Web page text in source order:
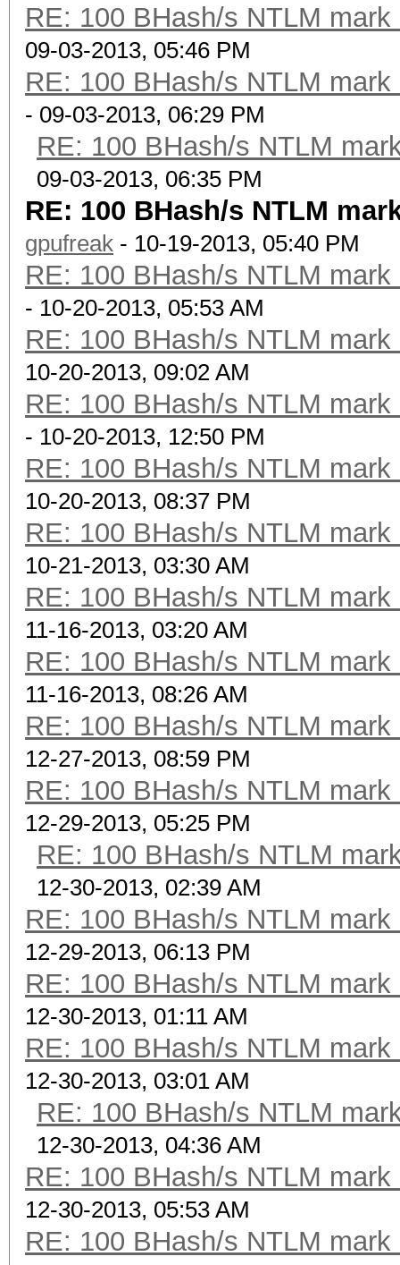
RE: 100 BHash/s NTLM
09-03-2013, 05:46 PM
RE: 100 BHash/s NTLM
- 09-03-2013, 06:29 PM
RE: 100 BHash/s NTLM
09-03-2013, 06:35 PM
RE: 100 BHash/s NTLM
gpufreak - 10-19-2013, 05:40 PM
RE: 100 BHash/s NTLM
- 10-20-2013, 05:53 AM
RE: 100 BHash/s NTLM
10-20-2013, 09:02 AM
RE: 100 BHash/s NTLM
- 10-20-2013, 12:50 PM
RE: 100 BHash/s NTLM
10-20-2013, 08:37 PM
RE: 100 BHash/s NTLM
10-21-2013, 03:30 AM
RE: 100 BHash/s NTLM
11-16-2013, 03:20 AM
RE: 100 BHash/s NTLM
11-16-2013, 08:26 AM
RE: 100 BHash/s NTLM
12-27-2013, 08:59 PM
RE: 100 BHash/s NTLM
12-29-2013, 05:25 PM
RE: 100 BHash/s NTLM
12-30-2013, 02:39 AM
RE: 100 BHash/s NTLM
12-29-2013, 06:13 PM
RE: 100 BHash/s NTLM
12-30-2013, 01:11 AM
RE: 100 BHash/s NTLM
12-30-2013, 03:01 AM
RE: 100 BHash/s NTLM
12-30-2013, 04:36 AM
RE: 100 BHash/s NTLM
12-30-2013, 05:53 AM
RE: 100 BHash/s NTLM